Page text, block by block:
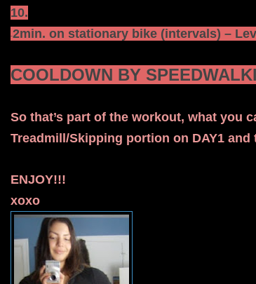
10.
-2min. on stationary bike (intervals) –
COOLDOWN BY
So that’s part of the workout, what you
Treadmill/Skipping portion on DAY1
ENJOY!!!
xoxo